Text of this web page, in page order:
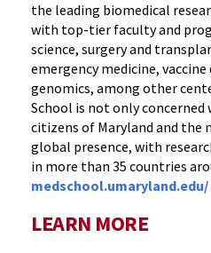
the leading biomedical
with top-tier faculty and
science, surgery and
emergency medicine,
genomics, among other
School is not only
citizens of Maryland and the
global presence, with
in more than 35 countries
medschool.umaryland.edu/
LEARN MORE